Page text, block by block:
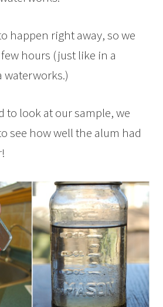
happen right away, so we
hours (just like in a
waterworks.)
to look at our sample, we
see how well the alum had